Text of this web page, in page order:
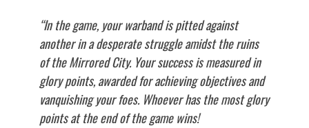
“In the game, your warband is pitted against
another in a desperate struggle amidst the ruins
of the Mirrored City. Your success is measured in
glory points, awarded for achieving objectives and
vanquishing your foes. Whoever has the most glory
points at the end of the game wins!